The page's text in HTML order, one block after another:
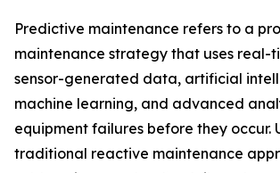
Predictive maintenance refers to a
maintenance strategy that uses real-
sensor-generated data, artificial
machine learning, and advanced
equipment failures before they occur.
traditional reactive maintenance